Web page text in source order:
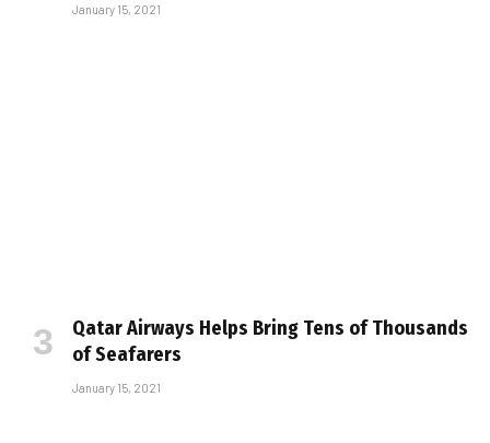
January 15, 2021
Qatar Airways Helps Bring Tens of Thousands
of Seafarers
January 15, 2021